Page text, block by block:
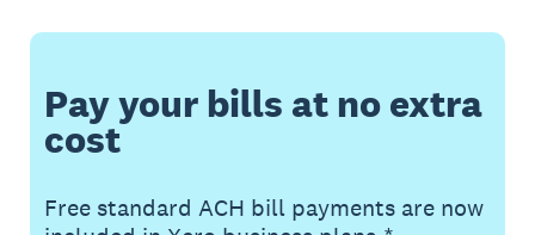
Pay your bills at no extra
cost
Free standard ACH bill payments are now